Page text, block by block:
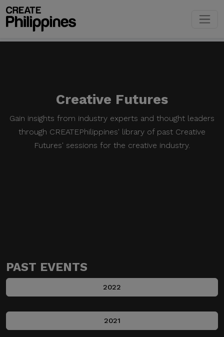
Creative Futures
Gain insights from industry experts and thought leaders
through CREATEPhilippines' library of past Creative
Futures' sessions for the creative industry.
PAST EVENTS
2022
2021